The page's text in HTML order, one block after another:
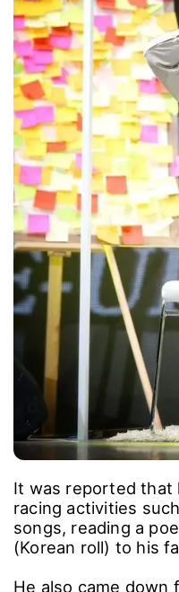
It was reported that
racing activities
songs, reading a
(Korean roll) to his
He also came down